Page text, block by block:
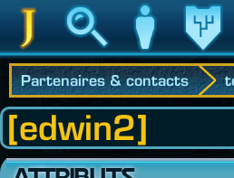
Jedipedia RecherchePersonnageHéritage
Partenaires & contacts
[edwin2]